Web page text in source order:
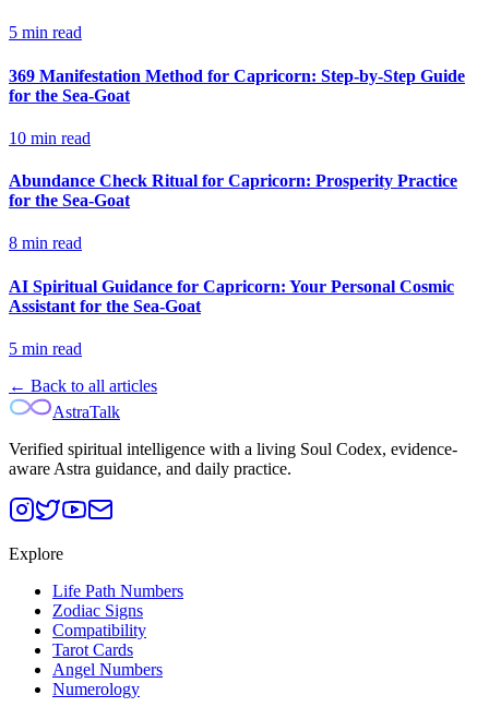
5 min read
369 Manifestation Method for Capricorn: Step-by-Step Guide
for the Sea-Goat
10 min read
Abundance Check Ritual for Capricorn: Prosperity Practice
for the Sea-Goat
8 min read
AI Spiritual Guidance for Capricorn: Your Personal Cosmic
Assistant for the Sea-Goat
5 min read
← Back to all articles
AstraTalk
Verified spiritual intelligence with a living Soul Codex, evidence-
aware Astra guidance, and daily practice.
Explore
Life Path Numbers
Zodiac Signs
Compatibility
Tarot Cards
Angel Numbers
Numerology